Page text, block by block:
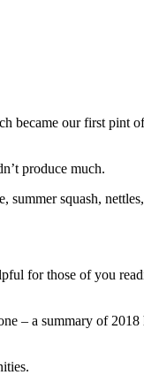
became our first pint
produce much.
squash,
for those of you
– a summary of